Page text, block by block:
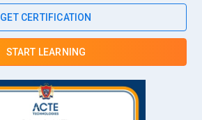
GET CERTIFICATION
START LEARNING